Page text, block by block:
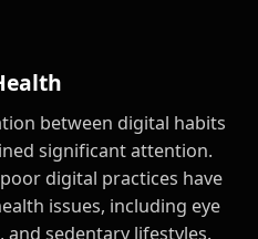
between digital habits
significant attention.
digital practices have
issues, including eye
sedentary lifestyles.